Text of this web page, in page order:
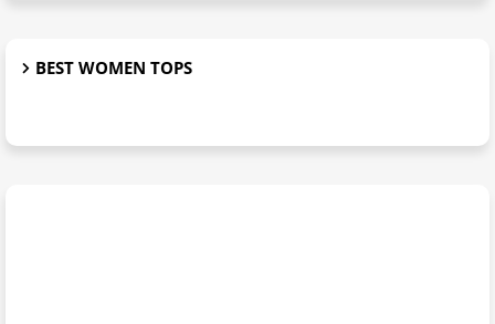
BEST WOMEN TOPS